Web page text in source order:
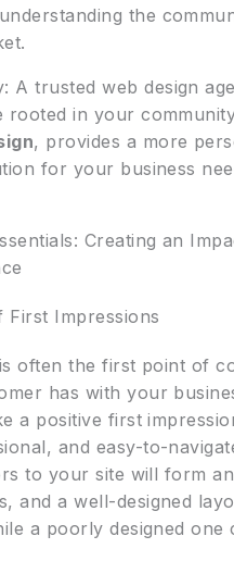
the
A trusted web design
rooted in your
, provides a more
for your business
Creating an
First Impressions
often the first point of
has with your
a positive first
and easy-to-
to your site will form
and a well-designed
a poorly designed one